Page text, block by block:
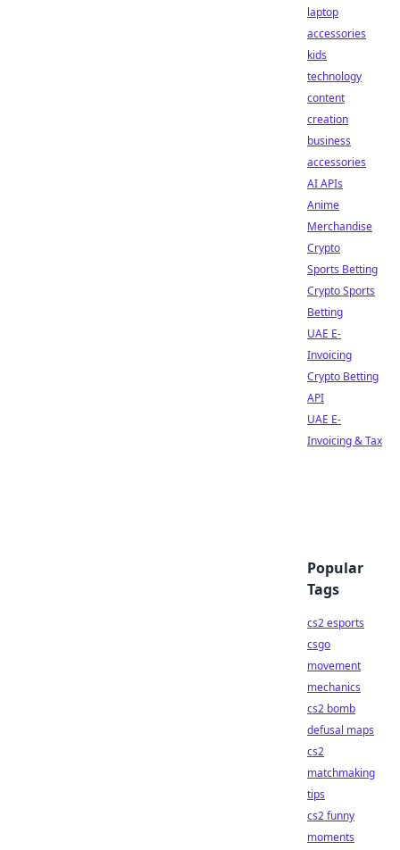
laptop
accessories
kids
technology
content
creation
business
accessories
AI APIs
Anime
Merchandise
Crypto
Sports Betting
Crypto Sports
Betting
UAE E-
Invoicing
Crypto Betting
API
UAE E-
Invoicing & Tax
Popular
Tags
cs2 esports
csgo
movement
mechanics
cs2 bomb
defusal maps
cs2
matchmaking
tips
cs2 funny
moments